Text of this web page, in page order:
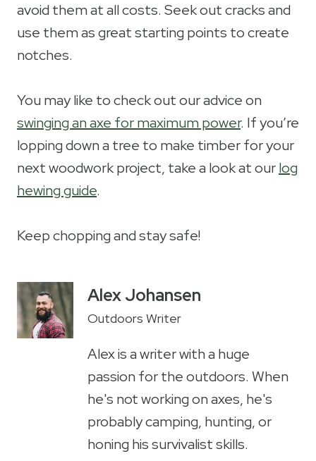
avoid them at all costs. Seek out cracks and
use them as great starting points to create
notches.
You may like to check out our advice on
swinging an axe for maximum power. If you’re
lopping down a tree to make timber for your
next woodwork project, take a look at ourlog
hewing guide.
Keep chopping and stay safe!
Alex Johansen
Outdoors Writer
Alex is a writer with a huge
passion for the outdoors. When
he's not working on axes, he's
probably camping, hunting, or
honing his survivalist skills.